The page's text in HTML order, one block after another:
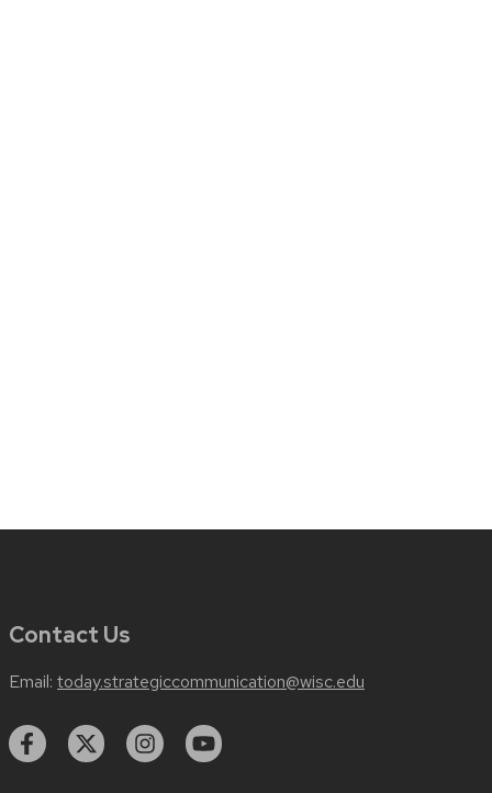
Contact Us
Email: today.strategiccommunication@wisc.edu